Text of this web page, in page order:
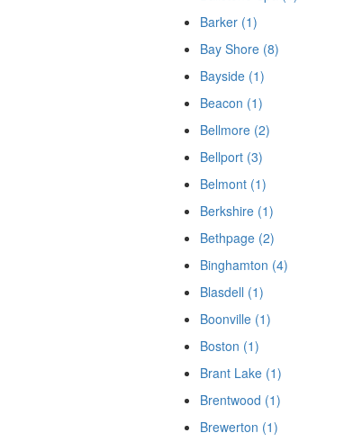
Barker (1)
Bay Shore (8)
Bayside (1)
Beacon (1)
Bellmore (2)
Bellport (3)
Belmont (1)
Berkshire (1)
Bethpage (2)
Binghamton (4)
Blasdell (1)
Boonville (1)
Boston (1)
Brant Lake (1)
Brentwood (1)
Brewerton (1)